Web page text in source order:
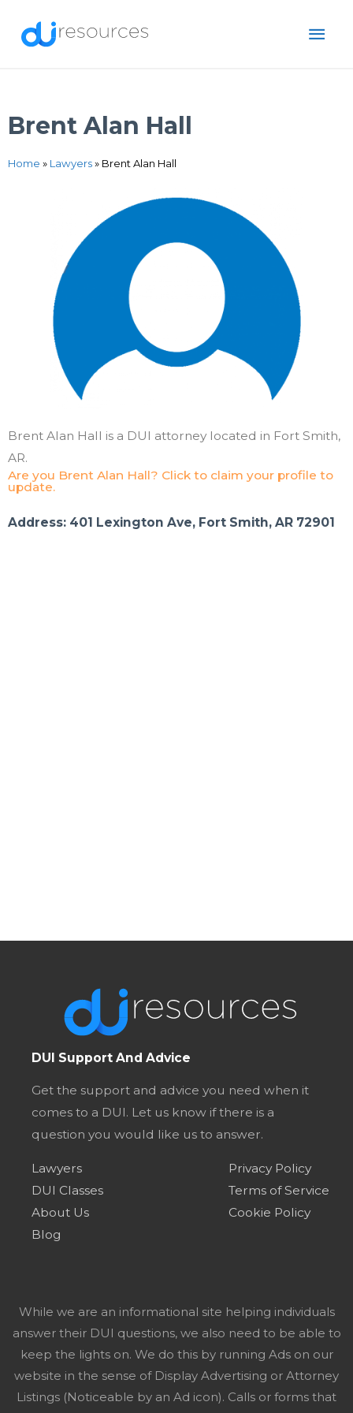
Brent Alan Hall
Home » Lawyers» Brent Alan Hall
Brent Alan Hall is a DUI attorney located in Fort Smith,
AR.
Are you Brent Alan Hall? Click to claim your profile to
update.
Address: 401 Lexington Ave, Fort Smith, AR 72901
DUI Support And Advice
Get the support and advice you need when it
comes to a DUI. Let us know if there is a
question you would like us to answer.
Lawyers
DUI Classes
About Us
Blog
Privacy Policy
Terms of Service
Cookie Policy
While we are an informational site helping individuals
answer their DUI questions, we also need to be able to
keep the lights on. We do this by running Ads on our
website in the sense of Display Advertising or Attorney
Listings (Noticeable by an Ad icon). Calls or forms that